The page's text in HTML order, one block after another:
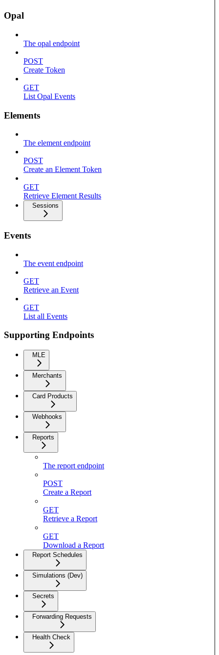
Opal
The opal endpoint
POST
Create Token
GET
List Opal Events
Elements
The element endpoint
POST
Create an Element Token
GET
Retrieve Element Results
Sessions
Events
The event endpoint
GET
Retrieve an Event
GET
List all Events
Supporting Endpoints
MLE
Merchants
Card Products
Webhooks
Reports
The report endpoint
POST
Create a Report
GET
Retrieve a Report
GET
Download a Report
Report Schedules
Simulations (Dev)
Secrets
Forwarding Requests
Health Check